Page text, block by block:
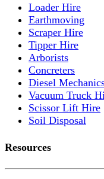
Loader Hire
Earthmoving
Scraper Hire
Tipper Hire
Arborists
Concreters
Diesel
Vacuum Truck
Scissor Lift Hire
Soil Disposal
Resources